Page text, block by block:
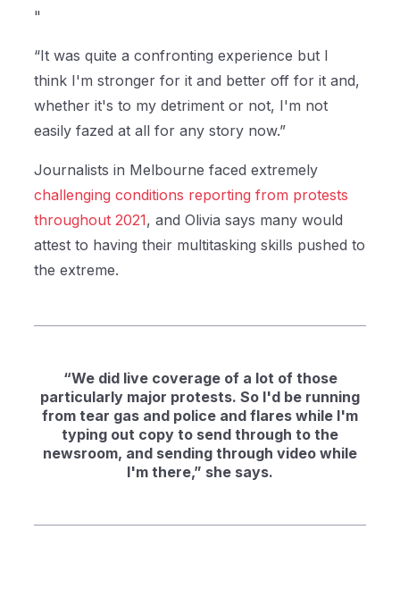
"
“It was quite a confronting experience but I
think I'm stronger for it and better off for it and,
whether it's to my detriment or not, I'm not
easily fazed at all for any story now.”
Journalists in Melbourne faced extremely
challenging conditions reporting from protests
throughout 2021, and Olivia says many would
attest to having their multitasking skills pushed to
the extreme.
“We did live coverage of a lot of those
particularly major protests. So I'd be running
from tear gas and police and flares while I'm
typing out copy to send through to the
newsroom, and sending through video while
I'm there,” she says.